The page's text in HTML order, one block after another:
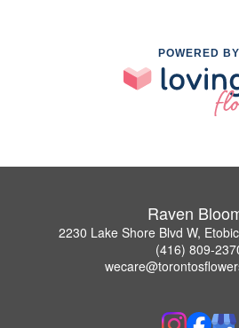
POWERED BY
Raven
2230 Lake Shore Blvd W,
(416) 809-